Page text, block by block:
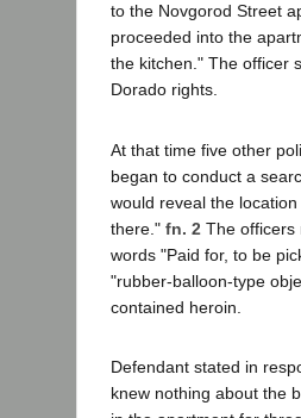
to the Novgorod Street
proceeded into the
the kitchen." The officer
Dorado rights.
At that time five other
began to conduct a
would reveal the
there." fn. 2 The officers
words "Paid for, to be
"rubber-balloon-type
contained heroin.
Defendant stated in
knew nothing about the